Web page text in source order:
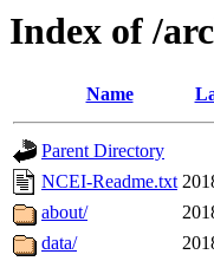
Index of /
Name
Parent Directory
NCEI-Readme.txt
about/
data/